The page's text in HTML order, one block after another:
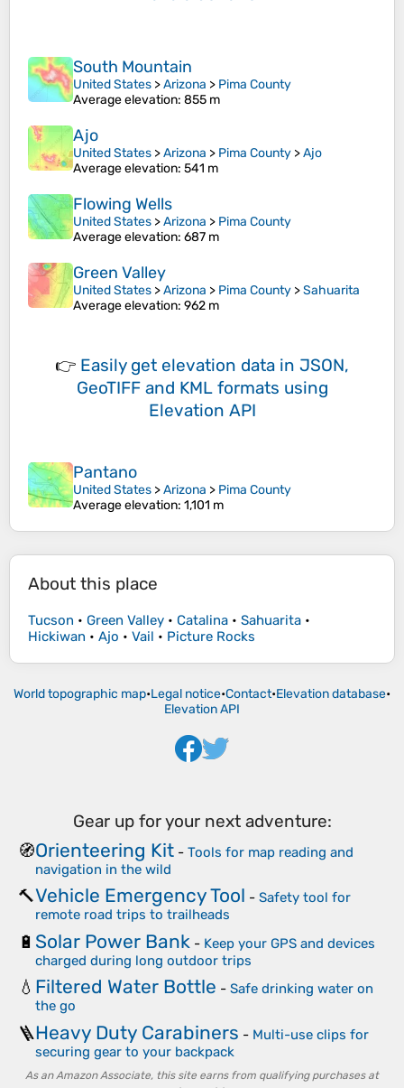
South Mountain
United States >Arizona > Pima County
Average elevation: 855 m
Ajo
United States >Arizona > Pima County >Ajo
Average elevation: 541 m
Flowing Wells
United States >Arizona > Pima County
Average elevation: 687 m
Green Valley
United States >Arizona > Pima County >Sahuarita
Average elevation: 962 m
👉 Easily get elevation data in JSON,
GeoTIFF and KML formats using
Elevation API
Pantano
United States >Arizona > Pima County
Average elevation: 1,101 m
About this place
Tucson • Green Valley • Catalina • Sahuarita •
Hickiwan • Ajo • Vail • Picture Rocks
World topographic map•Legal notice•Contact•Elevation database•
Elevation API
Gear up for your next adventure:
🧭Orienteering Kit - Tools for map reading and
navigation in the wild
🔨Vehicle Emergency Tool - Safety tool for
remote road trips to trailheads
🔋 Solar Power Bank - Keep your GPS and devices
charged during long outdoor trips
💧 Filtered Water Bottle - Safe drinking water on
the go
🪜Heavy Duty Carabiners - Multi-use clips for
securing gear to your backpack
As an Amazon Associate, this site earns from qualifying purchases at